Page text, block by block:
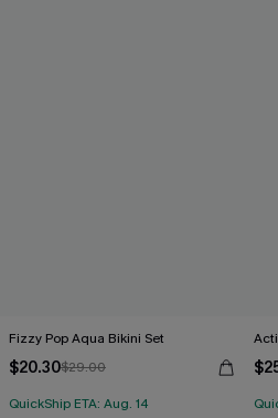
Fizzy Pop Aqua Bikini Set
$20.30$29.00
QuickShip ETA: Aug. 14